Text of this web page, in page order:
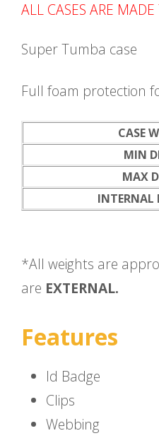
ALL CASES ARE MADE
Super Tumba case
Full foam protection
CASE
MIN
MAX
INTERNAL
*All weights are
are EXTERNAL.
Features
Id Badge
Clips
Webbing